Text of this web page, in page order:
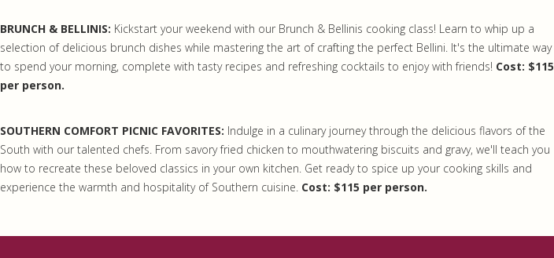
BRUNCH & BELLINIS: Kickstart your weekend with our Brunch & Bellinis cooking class! Learn to whip up a
selection of delicious brunch dishes while mastering the art of crafting the perfect Bellini. It's the ultimate way
to spend your morning, complete with tasty recipes and refreshing cocktails to enjoy with friends! Cost: $115
per person.
SOUTHERN COMFORT PICNIC FAVORITES: Indulge in a culinary journey through the delicious flavors of the
South with our talented chefs. From savory fried chicken to mouthwatering biscuits and gravy, we'll teach you
how to recreate these beloved classics in your own kitchen. Get ready to spice up your cooking skills and
experience the warmth and hospitality of Southern cuisine. Cost: $115 per person.